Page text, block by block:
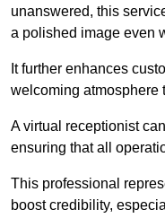
unanswered, this
a polished image even
It further enhances
welcoming atmosphere
A virtual receptionist
ensuring that all
This professional
boost credibility,